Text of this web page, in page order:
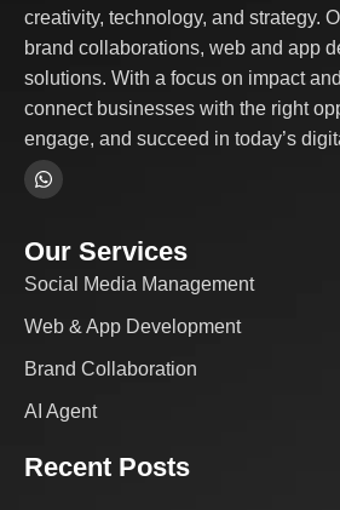
creativity, technology, and strategy.
brand collaborations, web and app
solutions. With a focus on impact
connect businesses with the right
engage, and succeed in today’s
Our Services
Social Media Management
Web & App Development
Brand Collaboration
AI Agent
Recent Posts